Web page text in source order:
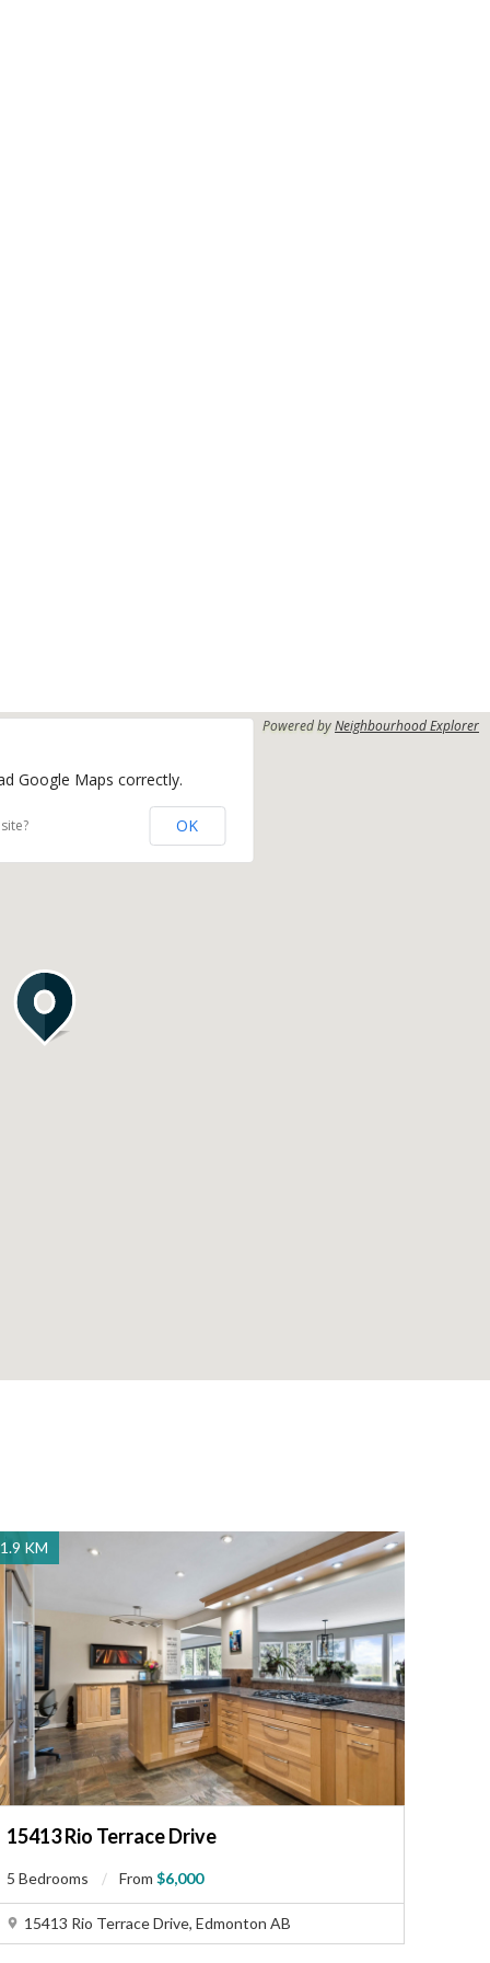
Powered byNeighbourhood Explorer
Google Maps correctly.
OK
1.9 KM
15413 Rio Terrace Drive
5 Bedrooms From $6,000
15413 Rio Terrace Drive, Edmonton AB